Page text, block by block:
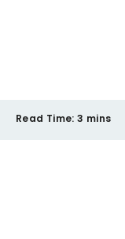
Read Time: 3 mins